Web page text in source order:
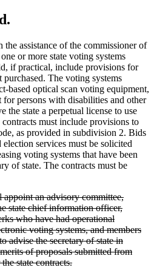
the assistance of the commissioner of
or more state voting systems
if practical, include provisions for
The voting systems
based optical scan voting equipment,
persons with disabilities and other
the state a perpetual license to use
must include provisions to
as provided in subdivision 2. Bids
services must be solicited
voting systems that have been
of state. The contracts must be
appoint an advisory committee,
state chief information officer,
who have had operational
voting systems, and members
advise the secretary of state in
of proposals submitted from
state contracts.deleted